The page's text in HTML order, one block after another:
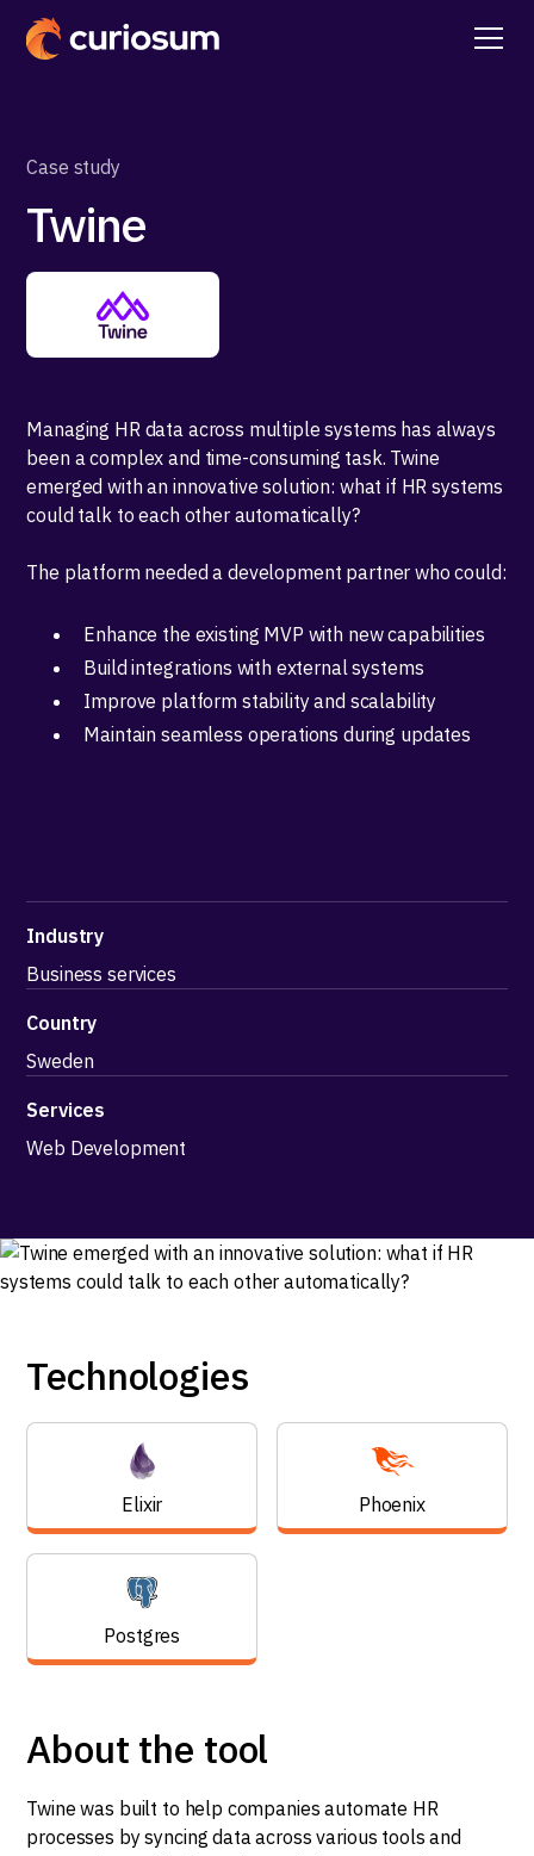
Case study
Twine
Managing HR data across multiple systems has always
been a complex and time-consuming task. Twine
emerged with an innovative solution: what if HR systems
could talk to each other automatically?
The platform needed a development partner who could:
Enhance the existing MVP with new capabilities
Build integrations with external systems
Improve platform stability and scalability
Maintain seamless operations during updates
Industry
Business services
Country
Sweden
Services
Web Development
Technologies
Elixir Phoenix
Postgres
About the tool
Twine was built to help companies automate HR
processes by syncing data across various tools and